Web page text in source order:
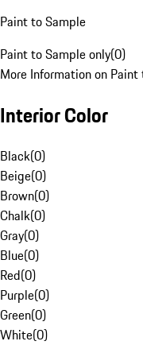
Paint to Sample
Paint to Sample only(0)
More Information on Paint
Interior Color
Black(0)
Beige(0)
Brown(0)
Chalk(0)
Gray(0)
Blue(0)
Red(0)
Purple(0)
Green(0)
White(0)